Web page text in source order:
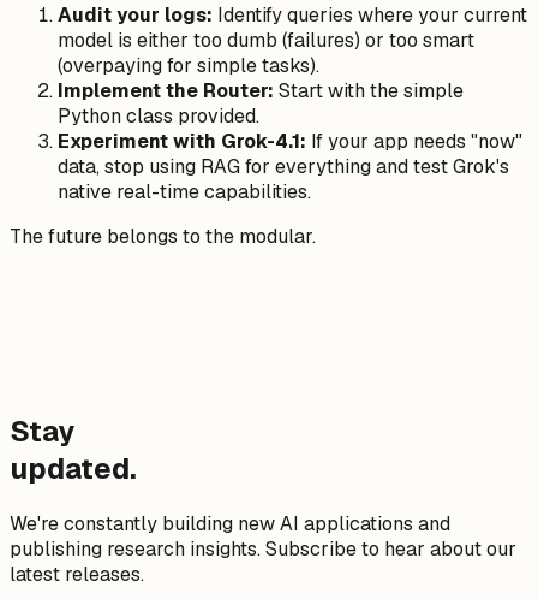
Audit your logs: Identify queries where your current
model is either too dumb (failures) or too smart
(overpaying for simple tasks).
Implement the Router: Start with the simple
Python class provided.
Experiment with Grok-4.1: If your app needs "now"
data, stop using RAG for everything and test Grok's
native real-time capabilities.
The future belongs to the modular.
Stay
updated.
We're constantly building new AI applications and
publishing research insights. Subscribe to hear about our
latest releases.